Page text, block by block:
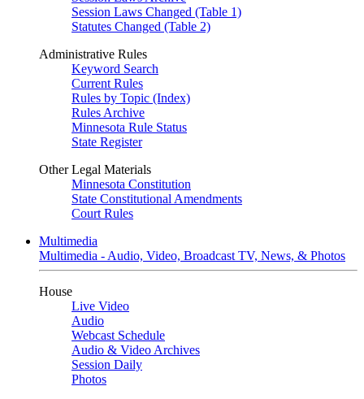
Session Laws Changed (Table 1)
Statutes Changed (Table 2)
Administrative Rules
Keyword Search
Current Rules
Rules by Topic (Index)
Rules Archive
Minnesota Rule Status
State Register
Other Legal Materials
Minnesota Constitution
State Constitutional Amendments
Court Rules
Multimedia
Multimedia - Audio, Video, Broadcast TV, News, & Photos
House
Live Video
Audio
Webcast Schedule
Audio & Video Archives
Session Daily
Photos